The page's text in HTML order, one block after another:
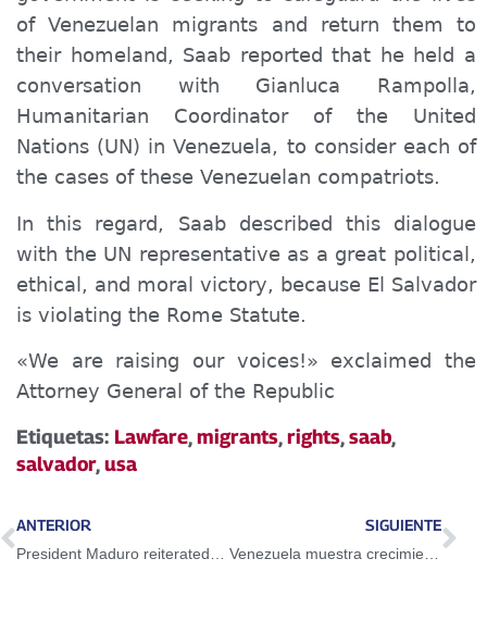
of Venezuelan migrants and return them to
their homeland, Saab reported that he held a
conversation with Gianluca Rampolla,
Humanitarian Coordinator of the United
Nations (UN) in Venezuela, to consider each of
the cases of these Venezuelan compatriots.
In this regard, Saab described this dialogue
with the UN representative as a great political,
ethical, and moral victory, because El Salvador
is violating the Rome Statute.
«We are raising our voices!» exclaimed the
Attorney General of the Republic
Etiquetas: Lawfare,migrants,rights,saab,
salvador,usa
ANTERIOR SIGUIENTE